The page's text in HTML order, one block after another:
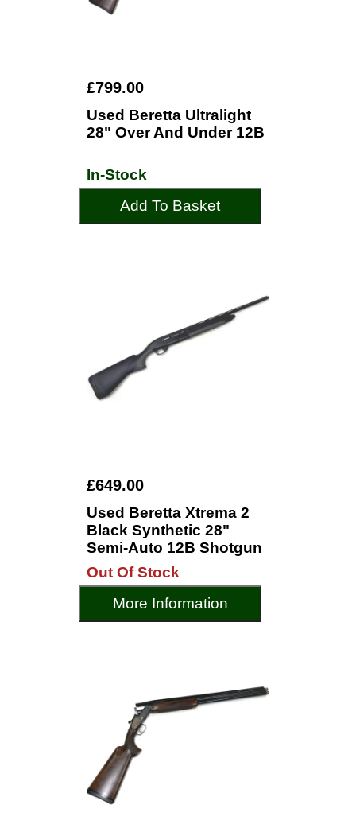
£799.00
Used Beretta Ultralight
28" Over And Under 12B
In-Stock
Add To Basket
£649.00
Used Beretta Xtrema 2
Black Synthetic 28"
Semi-Auto 12B Shotgun
Out Of Stock
More Information